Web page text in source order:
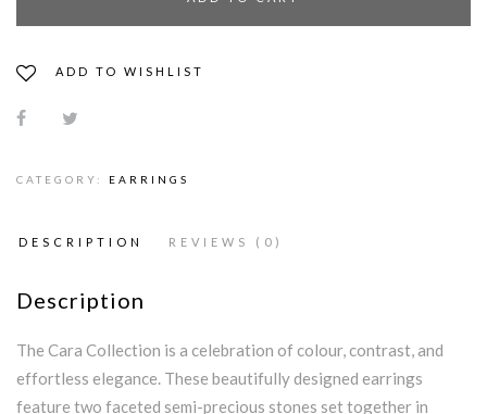
ADD TO WISHLIST
CATEGORY: EARRINGS
DESCRIPTION REVIEWS (0)
Description
The Cara Collection is a celebration of colour, contrast, and
effortless elegance. These beautifully designed earrings
feature two faceted semi-precious stones set together in